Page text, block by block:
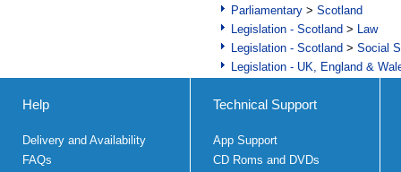
Parliamentary > Scotland
Legislation - Scotland > Law
Legislation - Scotland > Social
Legislation - UK, England &
Help
Delivery and Availability
FAQs
Technical Support
App Support
CD Roms and DVDs